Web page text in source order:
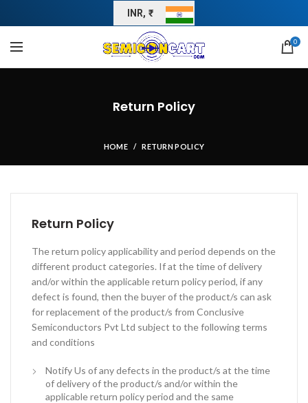
INR, ₹
0
Return Policy
HOME RETURN POLICY
Return Policy
The return policy applicability and period depends on the
different product categories. If at the time of delivery
and/or within the applicable return policy period, if any
defect is found, then the buyer of the product/s can ask
for replacement of the product/s from Conclusive
Semiconductors Pvt Ltd subject to the following terms
and conditions
Notify Us of any defects in the product/s at the time
of delivery of the product/s and/or within the
applicable return policy period and the same